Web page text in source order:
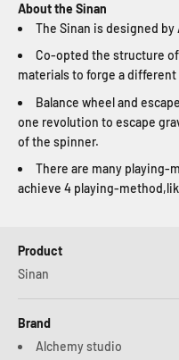
About the Sinan
The Sinan is designed
Co-opted the structure
materials to forge a
Balance wheel and
one revolution to escape
of the spinner.
There are many playing-
achieve 4 playing-
Product
Sinan
Brand
Alchemy studio